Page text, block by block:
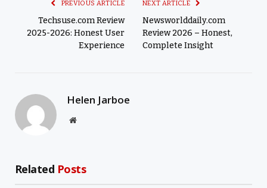
PREVIOUS ARTICLE
Techsuse.com Review
2025-2026: Honest User
Experience
NEXT ARTICLE
Newsworlddaily.com
Review 2026 – Honest,
Complete Insight
Helen Jarboe
Website
Related Posts